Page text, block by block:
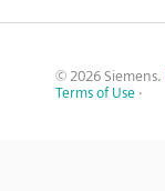
© 2026 Siemens.
Terms of Use ·